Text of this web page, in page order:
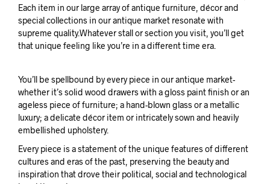
Each item in our large array of antique furniture, décor and
special collections in our antique market resonate with
supreme quality.Whatever stall or section you visit, you’ll get
that unique feeling like you’re in a different time era.
You’ll be spellbound by every piece in our antique market-
whether it’s solid wood drawers with a gloss paint finish or an
ageless piece of furniture; a hand-blown glass or a metallic
luxury; a delicate décor item or intricately sown and heavily
embellished upholstery.
Every piece is a statement of the unique features of different
cultures and eras of the past, preserving the beauty and
inspiration that drove their political, social and technological